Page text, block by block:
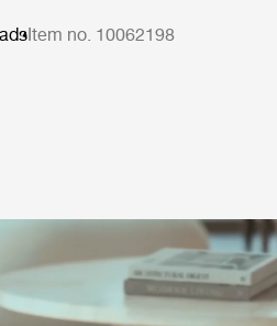
Item no. 10062198